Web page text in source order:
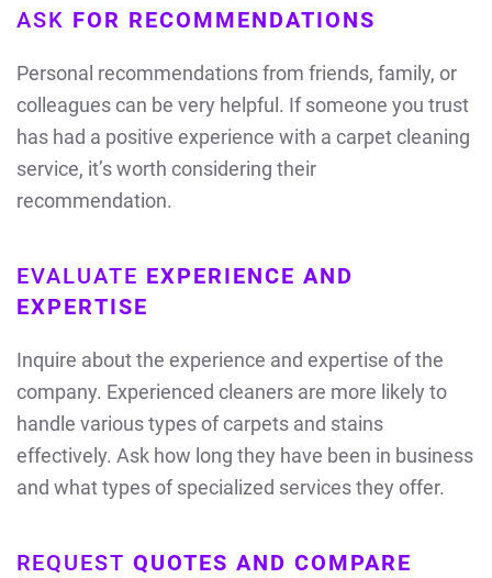
ASK FOR RECOMMENDATIONS
Personal recommendations from friends, family, or
colleagues can be very helpful. If someone you trust
has had a positive experience with a carpet cleaning
service, it’s worth considering their
recommendation.
EVALUATE EXPERIENCE AND
EXPERTISE
Inquire about the experience and expertise of the
company. Experienced cleaners are more likely to
handle various types of carpets and stains
effectively. Ask how long they have been in business
and what types of specialized services they offer.
REQUEST QUOTES AND COMPARE